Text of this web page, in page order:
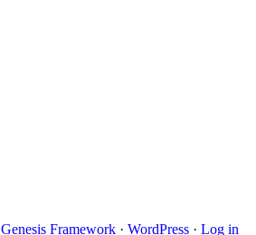
Genesis Framework · WordPress · Log in